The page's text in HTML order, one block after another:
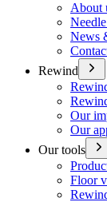
About
News
Rewind
Our
Our
Our tools
Floor